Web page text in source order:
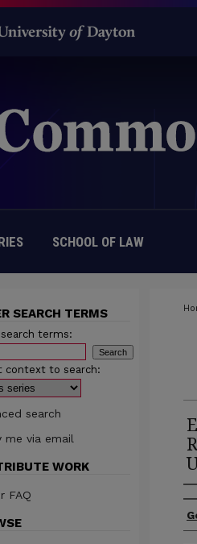
SCHOOL OF LAW
SEARCH TERMS
terms:
context to search:
search
me via email
WORK
FAQ